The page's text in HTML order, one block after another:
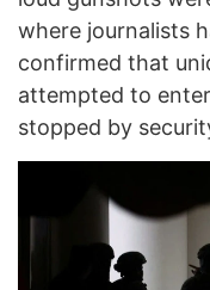
where journalists
confirmed that
attempted to
stopped by